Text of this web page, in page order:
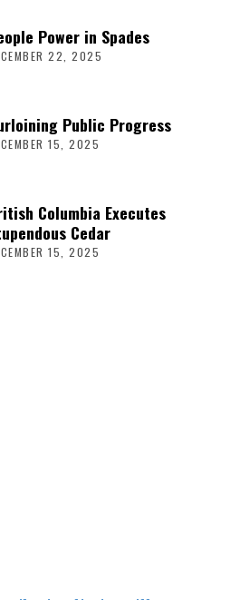
Power in Spades
22, 2025
Public Progress
15, 2025
Columbia Executes
Cedar
15, 2025